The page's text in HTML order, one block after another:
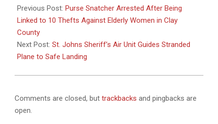
02-
27
Previous Post: Purse Snatcher Arrested After Being
Linked to 10 Thefts Against Elderly Women in Clay
County
Next Post: St. Johns Sheriff’s Air Unit Guides Stranded
Plane to Safe Landing
Comments are closed, but trackbacks and pingbacks are
open.